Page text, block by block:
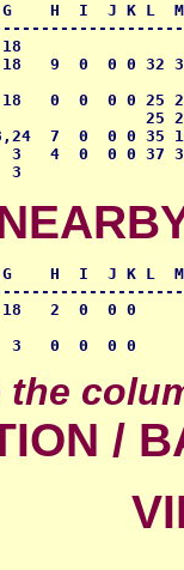
G    H  I  J K L
18   9  0  0 0
18   0  0  0 0
7  0  0 0 35
4  0  0 0 37
G    H  I  J K L
2  0  0 0
0  0  0 0
the
/